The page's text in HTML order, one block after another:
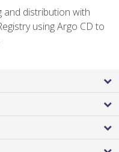
and distribution with
using Argo CD to